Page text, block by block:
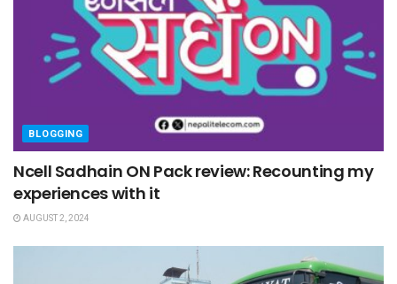
BLOGGING
Ncell Sadhain ON Pack review: Recounting my
experiences with it
AUGUST 2, 2024